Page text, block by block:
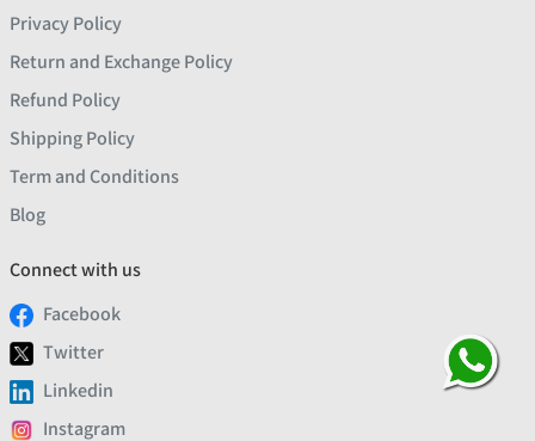
Privacy Policy
Return and Exchange Policy
Refund Policy
Shipping Policy
Term and Conditions
Blog
Connect with us
Facebook
Twitter
Linkedin
Instagram